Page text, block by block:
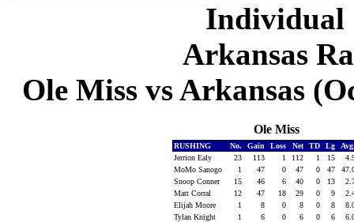
Individual
Arkansas
Ole Miss vs Arkansas
Ole Miss
RUSHING No. Gain Loss Net TD Lg
Jerrion Ealy
23 113 1 112 1 15
MoMo Sanogo
1 47 0 47 0 47
Snoop Conner
15 46 6 40 0 13
Matt Corral
12 47 18 29 0 9
Elijah Moore
1 8 0 8 0 8
Tylan Knight
1 6 0 6 0 6